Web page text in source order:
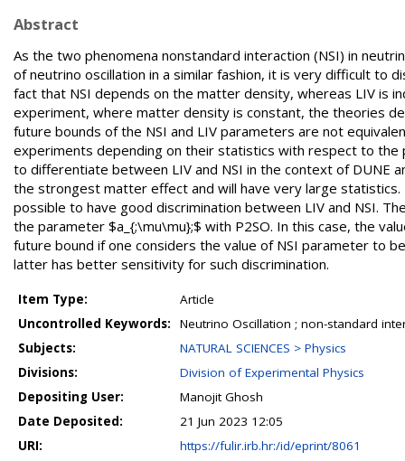
Abstract
As the two phenomena nonstandard interaction (NSI) in
of neutrino oscillation in a similar fashion, it is very difficult to
fact that NSI depends on the matter density, whereas LIV is
experiment, where matter density is constant, the theories
future bounds of the NSI and LIV parameters are not
experiments depending on their statistics with respect to
to differentiate between LIV and NSI in the context of DUNE
the strongest matter effect and will have very large
possible to have good discrimination between LIV and NSI.
the parameter $a_{;\mu\mu};$ with P2SO. In this case, the
future bound if one considers the value of NSI parameter to
latter has better sensitivity for such discrimination.
Item Type:
Article
Uncontrolled Keywords:
Neutrino Oscillation ; non-standard
Subjects:
NATURAL SCIENCES > Physics
Divisions:
Division of Experimental Physics
Depositing User:
Manojit Ghosh
Date Deposited:
21 Jun 2023 12:05
URI:
https://fulir.irb.hr:/id/eprint/8061